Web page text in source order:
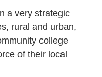
a very strategic
rural and urban,
college
of their local